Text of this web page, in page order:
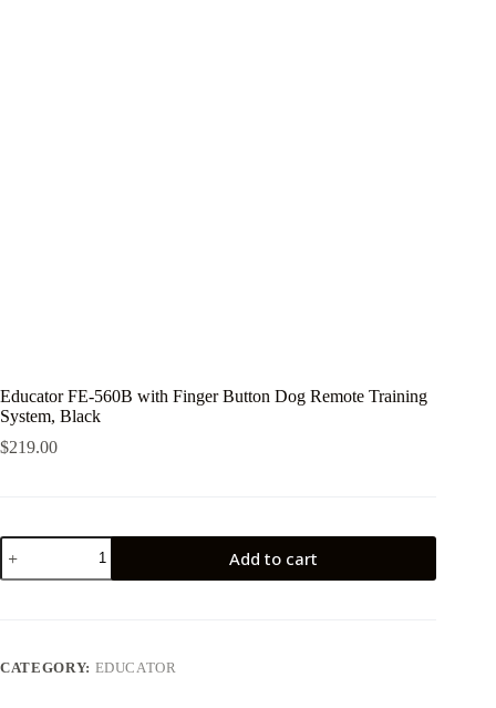
Educator FE-560B with Finger Button Dog Remote Training
System, Black
$219.00
Educator
FE-
560B
Remote
Add to cart
CATEGORY: EDUCATOR